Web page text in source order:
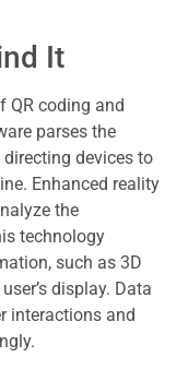
It
QR coding and
parses the
devices to
Enhanced reality
the
technology
such as 3D
display. Data
interactions and